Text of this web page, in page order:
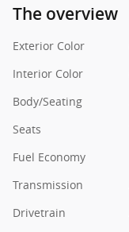
The overview
Exterior Color
Interior Color
Body/Seating
Seats
Fuel Economy
Transmission
Drivetrain